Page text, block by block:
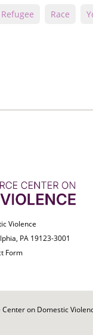
Race
Violence
PA 19123-3001
Form
on Domestic